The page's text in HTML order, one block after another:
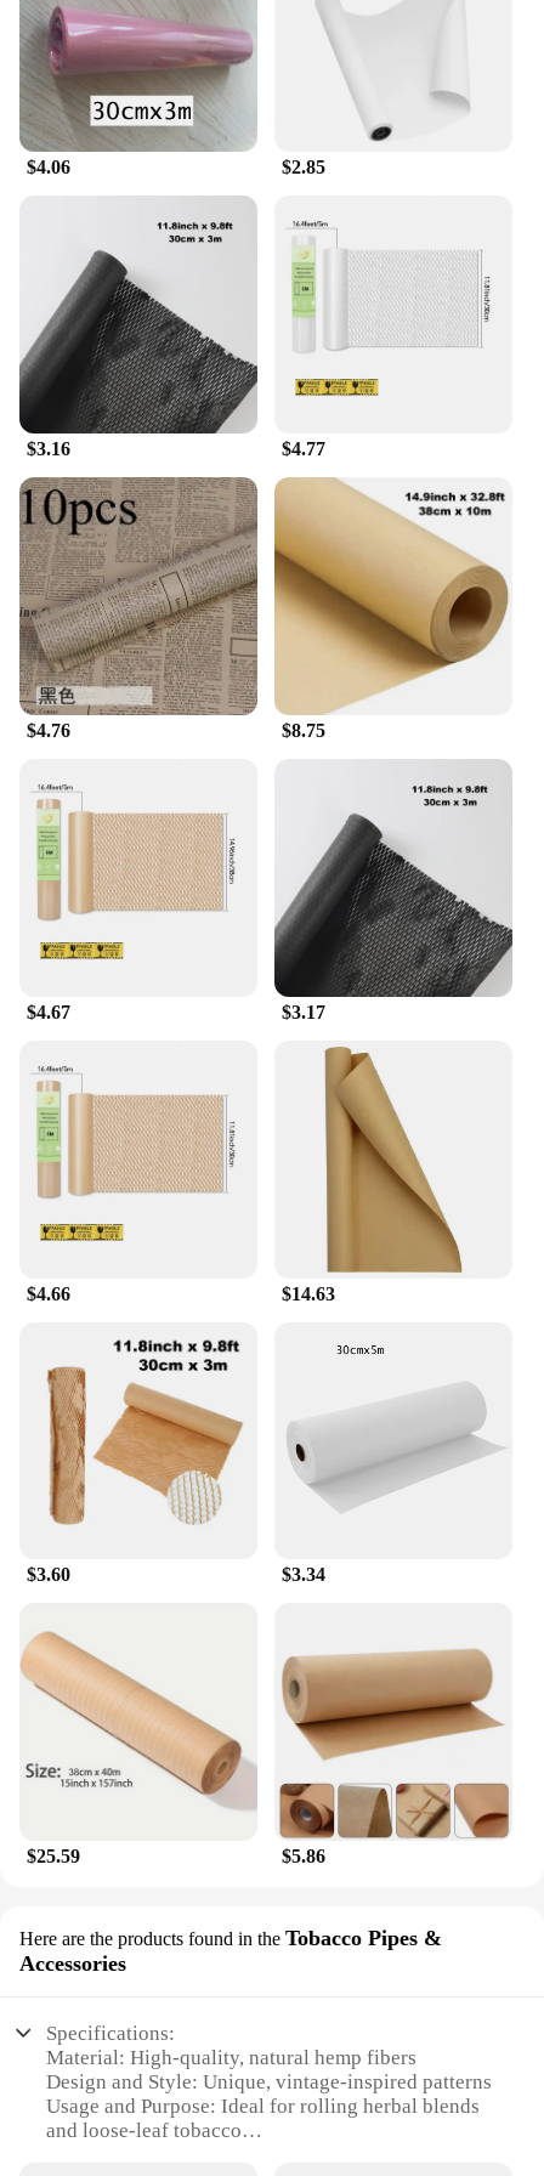
for on-the-go use, ensuring that you can enjoy your
herbal blends anytime, anywhere. With these
papers, you can enjoy a consistent, high-quality
smoke without the hassle of finding the right
supplies.
$4.06 $2.85
$3.16 $4.77
$4.76 $8.75
$4.67 $3.17
$4.66 $14.63
$3.60 $3.34
$25.59 $5.86
Here are the products found in the Tobacco Pipes &
Accessories
Specifications:
Material: High-quality, natural hemp fibers
Design and Style: Unique, vintage-inspired patterns
Usage and Purpose: Ideal for rolling herbal blends
and loose-leaf tobacco